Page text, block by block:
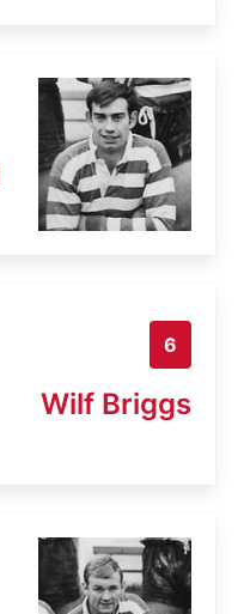
6
Wilf Briggs